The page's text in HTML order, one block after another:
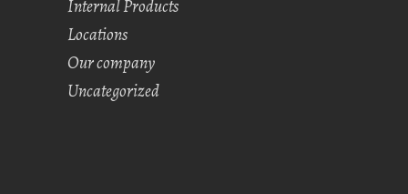
Internal Products
Locations
Our company
Uncategorized